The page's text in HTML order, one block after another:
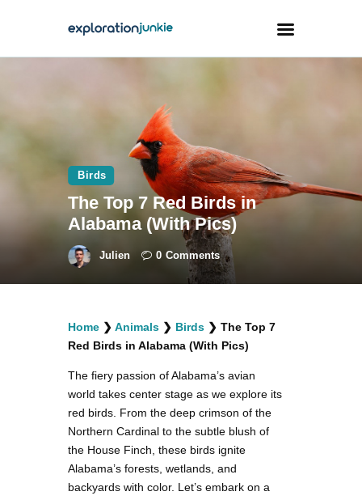
Outdoors
Photography
Travel Blogging
facebook
twitterinstagramm
youtube-
1
pinterest-
circled
Birds
The Top 7 Red Birds in
Alabama (With Pics)
Julien 0 Comments
Home ❯ Animals ❯ Birds ❯ The Top 7
Red Birds in Alabama (With Pics)
The fiery passion of Alabama’s avian
world takes center stage as we explore its
red birds. From the deep crimson of the
Northern Cardinal to the subtle blush of
the House Finch, these birds ignite
Alabama’s forests, wetlands, and
backyards with color. Let’s embark on a